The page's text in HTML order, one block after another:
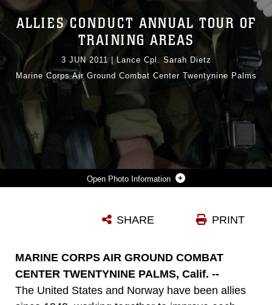
Photo Information
Photo by Lance Cpl. Sarah Dietz
ALLIES CONDUCT ANNUAL TOUR OF
TRAINING AREAS
3 JUN 2011 | Lance Cpl. Sarah Dietz
Marine Corps Air Ground Combat Center Twentynine Palms
PRINT
SHARE
MARINE CORPS AIR GROUND COMBAT
CENTER TWENTYNINE PALMS, Calif. --
The United States and Norway have been allies